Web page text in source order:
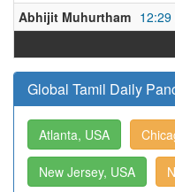
Abhijit Muhurtham
Global Tamil Daily
Atlanta, USA
New Jersey, USA